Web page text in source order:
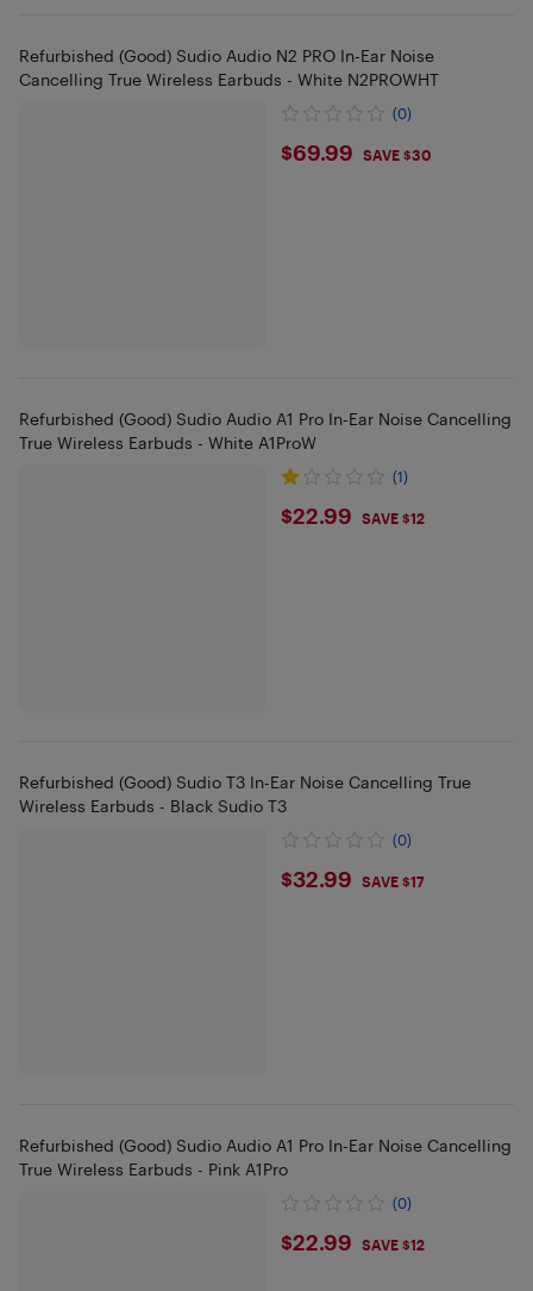
Refurbished (Good) Sudio Audio N2 PRO In-Ear Noise
Cancelling True Wireless Earbuds - White N2PROWHT
(0)
$69.99
$69.99 SAVE $30
Refurbished (Good) Sudio Audio A1 Pro In-Ear Noise Cancelling
True Wireless Earbuds - White A1ProW
(1)
$22.99
$22.99 SAVE $12
Refurbished (Good) Sudio T3 In-Ear Noise Cancelling True
Wireless Earbuds - Black Sudio T3
(0)
$32.99
$32.99 SAVE $17
Refurbished (Good) Sudio Audio A1 Pro In-Ear Noise Cancelling
True Wireless Earbuds - Pink A1Pro
(0)
$22.99
$22.99 SAVE $12